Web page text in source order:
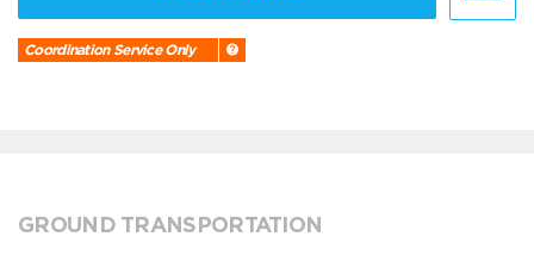
Coordination Service Only
GROUND TRANSPORTATION